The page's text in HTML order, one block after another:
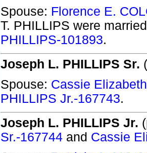
Spouse: Florence E.
T. PHILLIPS were
PHILLIPS-101893.
Joseph L. PHILLIPS Sr.
Spouse: Cassie
PHILLIPS Jr.-167743.
Joseph L. PHILLIPS Jr.
Sr.-167744 and Cassie